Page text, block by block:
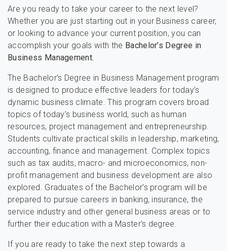
Are you ready to take your career to the next level?
Whether you are just starting out in your Business career,
or looking to advance your current position, you can
accomplish your goals with the Bachelor’s Degree in
Business Management.
The Bachelor’s Degree in Business Management program
is designed to produce effective leaders for today’s
dynamic business climate. This program covers broad
topics of today’s business world, such as human
resources, project management and entrepreneurship.
Students cultivate practical skills in leadership, marketing,
accounting, finance and management. Complex topics
such as tax audits, macro- and microeconomics, non-
profit management and business development are also
explored. Graduates of the Bachelor’s program will be
prepared to pursue careers in banking, insurance, the
service industry and other general business areas or to
further their education with a Master’s degree.
If you are ready to take the next step towards a